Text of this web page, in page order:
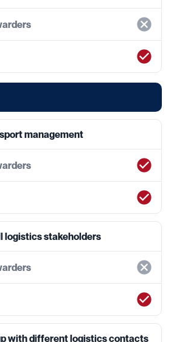
management
logistics stakeholders
with different logistics contacts